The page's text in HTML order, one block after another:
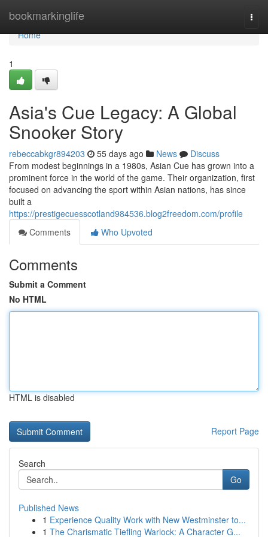
bookmarkinglife
Home
Home
1
Asia's Cue Legacy: A Global
Snooker Story
rebeccabkgr894203 55 days ago News
Discuss
From modest beginnings in a 1980s, Asian Cue has grown into a
prominent force in the world of the game. Their organization, first
focused on advancing the sport within Asian nations, has since
built a
https://prestigecuesscotland984536.blog2freedom.com/profile
Comments
Who Upvoted
Comments
Submit a Comment
No HTML
HTML is disabled
Report Page
Search
Go
Published News
1 Experience Quality Work with New Westminster to...
1 The Charismatic Tiefling Warlock: A Character G...